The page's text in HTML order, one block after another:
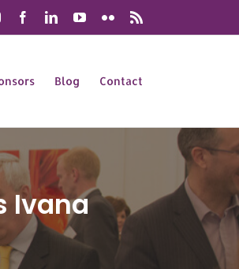
InstagramFacebookLinkedInYouTube
Flickr
Blog Contact
Ivana